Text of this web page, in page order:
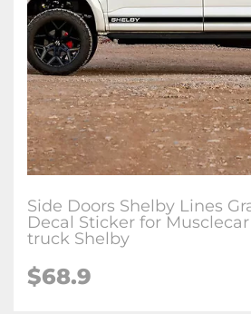
Side Doors Shelby Lines
Decal Sticker for
truck Shelby
$68.9